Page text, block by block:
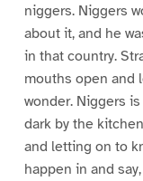
niggers. Niggers
about it, and he
in that country.
mouths open and
wonder. Niggers
dark by the
and letting on to
happen in and